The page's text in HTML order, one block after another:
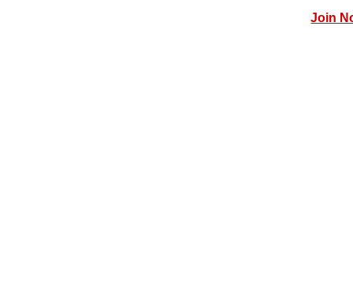
Join